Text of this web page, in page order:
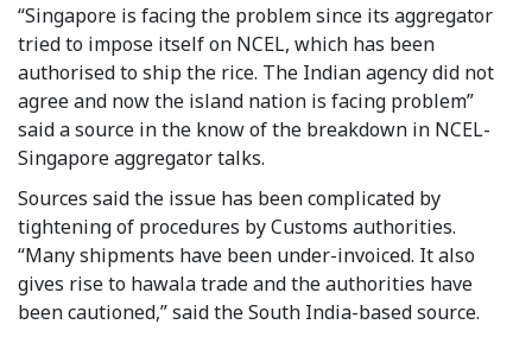
“Singapore is facing the problem since its aggregator
tried to impose itself on NCEL, which has been
authorised to ship the rice. The Indian agency did not
agree and now the island nation is facing problem”
said a source in the know of the breakdown in NCEL-
Singapore aggregator talks.
Sources said the issue has been complicated by
tightening of procedures by Customs authorities.
“Many shipments have been under-invoiced. It also
gives rise to hawala trade and the authorities have
been cautioned,” said the South India-based source.